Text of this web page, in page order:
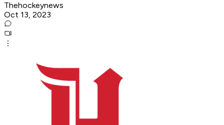
Thehockeynews
Oct 13, 2023